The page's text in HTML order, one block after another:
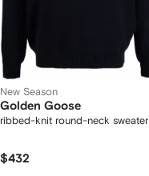
New Season
Golden Goose
ribbed-knit round-neck sweater
$432